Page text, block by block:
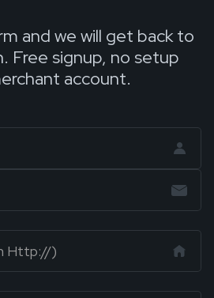
and we will get back to
Free signup, no setup
account.